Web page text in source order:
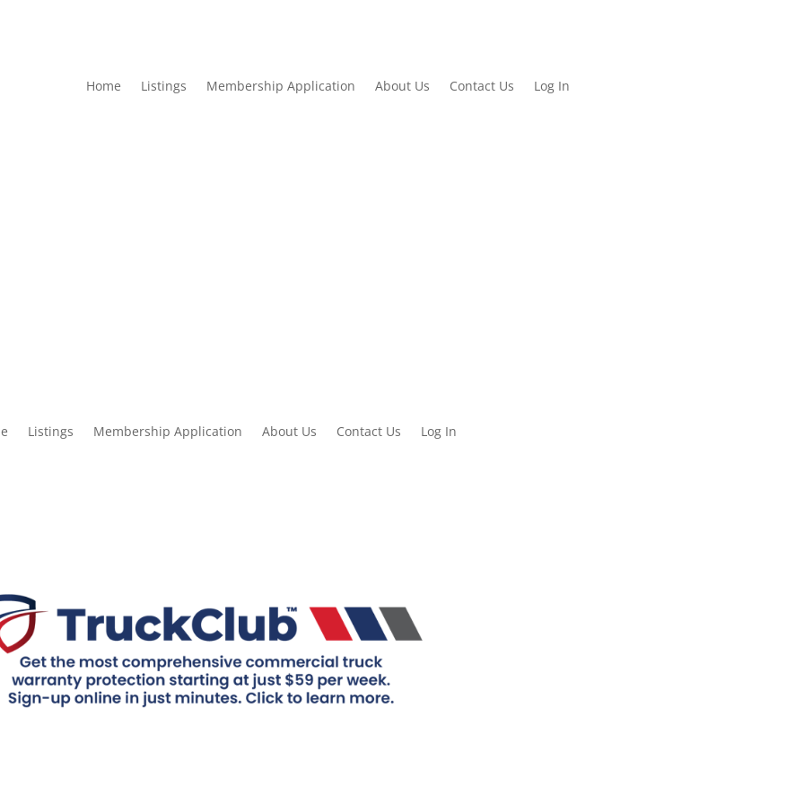
Home Listings Membership Application About Us Contact Us Log In
Listings Membership Application About Us Contact Us Log In